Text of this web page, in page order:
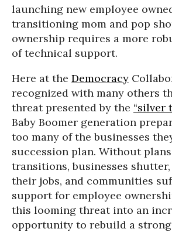
launching new employee
transitioning mom and pop
ownership requires a more
of technical support.
Here at the Democracy
recognized with many others
threat presented by the “silver
Baby Boomer generation
too many of the businesses
succession plan. Without
transitions, businesses
their jobs, and communities
support for employee
this looming threat into an
opportunity to rebuild a strong